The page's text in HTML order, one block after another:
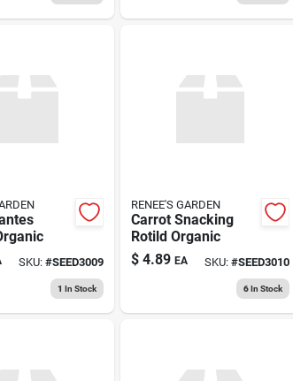
SKU: #SEED3009
1 In Stock
RENEE'S GARDEN
Carrot Snacking
Rotild Organic
$ 4.89 EA SKU: #SEED3010
6In Stock